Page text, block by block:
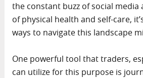
the constant buzz of social media
of physical health and self-care,
ways to navigate this landscape
One powerful tool that traders,
can utilize for this purpose is